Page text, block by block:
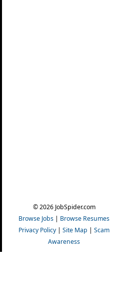
© 2026 JobSpider.com
Browse Jobs | Browse Resumes
Privacy Policy | Site Map | Scam
Awareness